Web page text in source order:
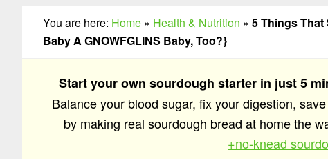
You are here: Home » Health & Nutrition » 5 Things
Baby A GNOWFGLINS Baby, Too?}
Start your own sourdough starter in just 5
Balance your blood sugar, fix your digestion,
by making real sourdough bread at home the
+no-knead